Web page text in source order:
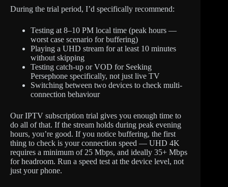
During the trial period, I’d specifically recommend:
Testing at 8–10 PM local time (peak hours —
worst case scenario for buffering)
Playing a UHD stream for at least 10 minutes
without skipping
Testing catch-up or VOD for Seeking
Persephone specifically, not just live TV
Switching between two devices to check multi-
connection behaviour
Our IPTV subscription trial gives you enough time to
do all of that. If the stream holds during peak evening
hours, you’re good. If you notice buffering, the first
thing to check is your connection speed — UHD 4K
requires a minimum of 25 Mbps, and ideally 35+ Mbps
for headroom. Run a speed test at the device level, not
just your phone.